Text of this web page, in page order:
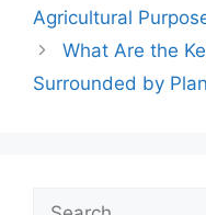
Agricultural
What Are the
Surrounded by
Search